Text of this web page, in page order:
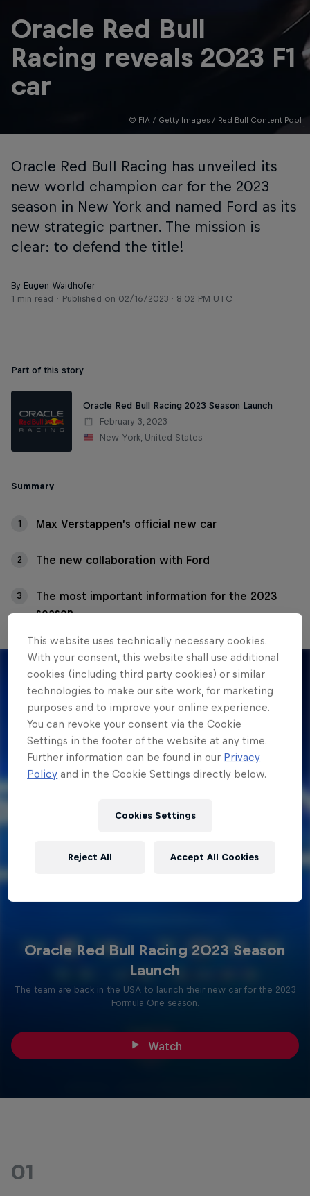
© FIA / Getty Images / Red Bull Content Pool
Oracle Red Bull
Racing reveals 2023 F1
car
Oracle Red Bull Racing has unveiled its
new world champion car for the 2023
season in New York and named Ford as its
new strategic partner. The mission is
clear: to defend the title!
By Eugen Waidhofer
1 min read
Published on 02/16/2023 · 8:02 PM UTC
Part of this story
Oracle Red Bull Racing 2023 Season Launch
February 3, 2023
New York, United States
Summary
1 Max Verstappen’s official new car
2 The new collaboration with Ford
3
The most important information for the 2023
season
Oracle Red Bull Racing 2023 Season
Launch
The team are back in the USA to launch their new car for the 2023
Formula One season.
Watch
01
This website uses technically necessary cookies.
With your consent, this website shall use additional
cookies (including third party cookies) or similar
technologies to make our site work, for marketing
purposes and to improve your online experience.
You can revoke your consent via the Cookie
Settings in the footer of the website at any time.
Further information can be found in our Privacy
Policy and in the Cookie Settings directly below.
Cookies Settings
Reject All Accept All Cookies